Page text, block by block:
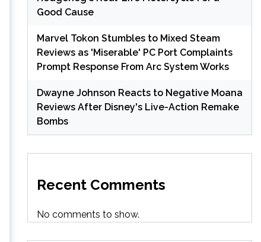
Good Cause
Marvel Tokon Stumbles to Mixed Steam
Reviews as 'Miserable' PC Port Complaints
Prompt Response From Arc System Works
Dwayne Johnson Reacts to Negative Moana
Reviews After Disney's Live-Action Remake
Bombs
Recent Comments
No comments to show.